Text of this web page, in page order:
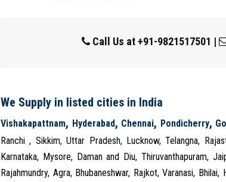
Call Us at+91-9821517501 |
We Supply in listed cities in India
Vishakapattnam, Hyderabad, Chennai, Pondicherry,
Ranchi , Sikkim, Uttar Pradesh, Lucknow, Telangna,
Karnataka, Mysore, Daman and Diu, Thiruvanthapuram,
Rajahmundry, Agra, Bhubaneshwar, Rajkot, Varanasi,